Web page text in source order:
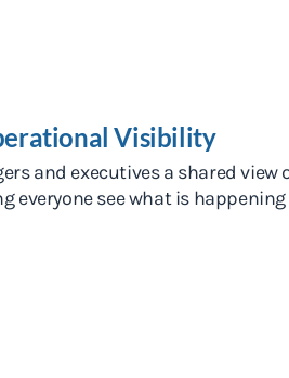
Visibility
and executives a shared
everyone see what is